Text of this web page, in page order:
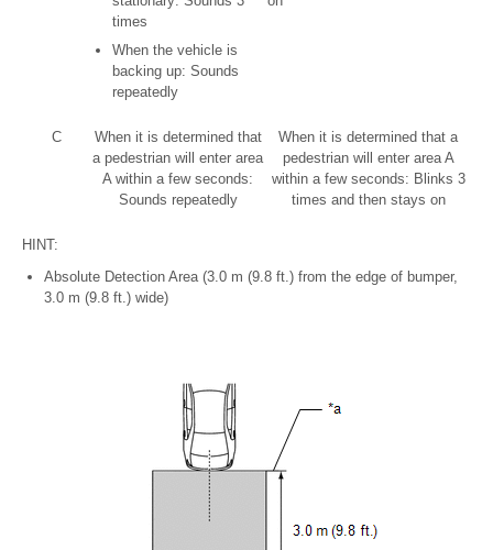
times
When the vehicle is
backing up: Sounds
repeatedly
C
When it is determined that
a pedestrian will enter area
A within a few seconds:
Sounds repeatedly
When it is determined that a
pedestrian will enter area A
within a few seconds: Blinks 3
times and then stays on
HINT:
Absolute Detection Area (3.0 m (9.8 ft.) from the edge of bumper,
3.0 m (9.8 ft.) wide)